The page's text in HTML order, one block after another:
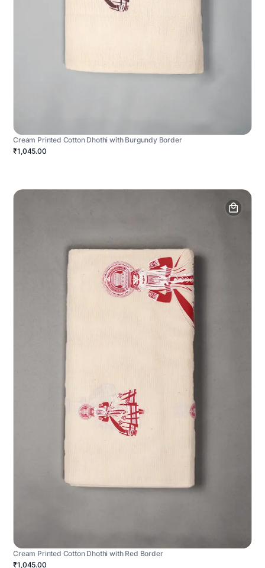
Cream Printed Cotton Dhothi with Burgundy Border
₹1,045.00
Cream Printed Cotton Dhothi with Red Border
₹1,045.00